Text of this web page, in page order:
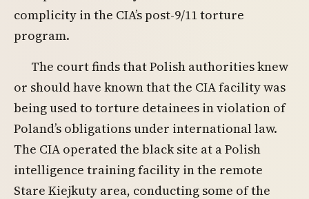
complicity in the CIA’s post-9/11 torture
program.
The court finds that Polish authorities knew
or should have known that the CIA facility was
being used to torture detainees in violation of
Poland’s obligations under international law.
The CIA operated the black site at a Polish
intelligence training facility in the remote
Stare Kiejkuty area, conducting some of the